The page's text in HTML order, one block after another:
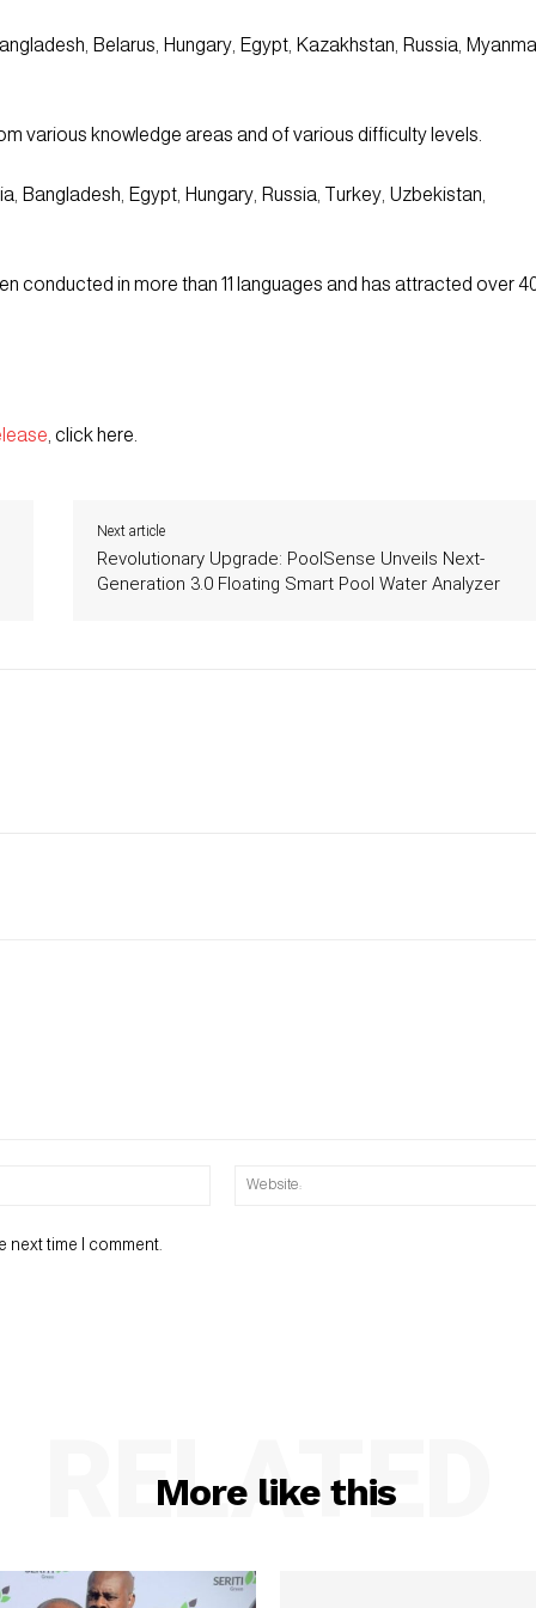
Belarus, Hungary, Egypt, Kazakhstan, Russia,
various knowledge areas and of various difficulty levels.
Bangladesh, Egypt, Hungary, Russia, Turkey, Uzbekistan,
conducted in more than 11 languages and has attracted over
, click here.
Next article
Revolutionary Upgrade: PoolSense Unveils Next-
Generation 3.0 Floating Smart Pool Water Analyzer
Email:*
time I comment.
More like this
RELATED